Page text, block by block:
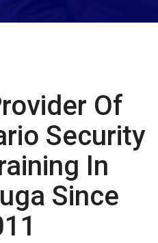
Of
Security
In
Since